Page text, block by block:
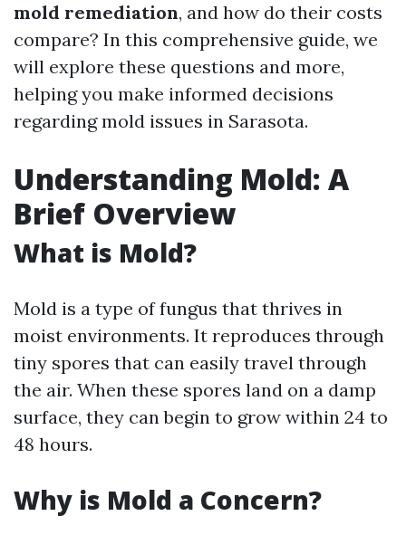
mold remediation, and how do their costs
compare? In this comprehensive guide, we
will explore these questions and more,
helping you make informed decisions
regarding mold issues in Sarasota.
Understanding Mold: A
Brief Overview
What is Mold?
Mold is a type of fungus that thrives in
moist environments. It reproduces through
tiny spores that can easily travel through
the air. When these spores land on a damp
surface, they can begin to grow within 24 to
48 hours.
Why is Mold a Concern?